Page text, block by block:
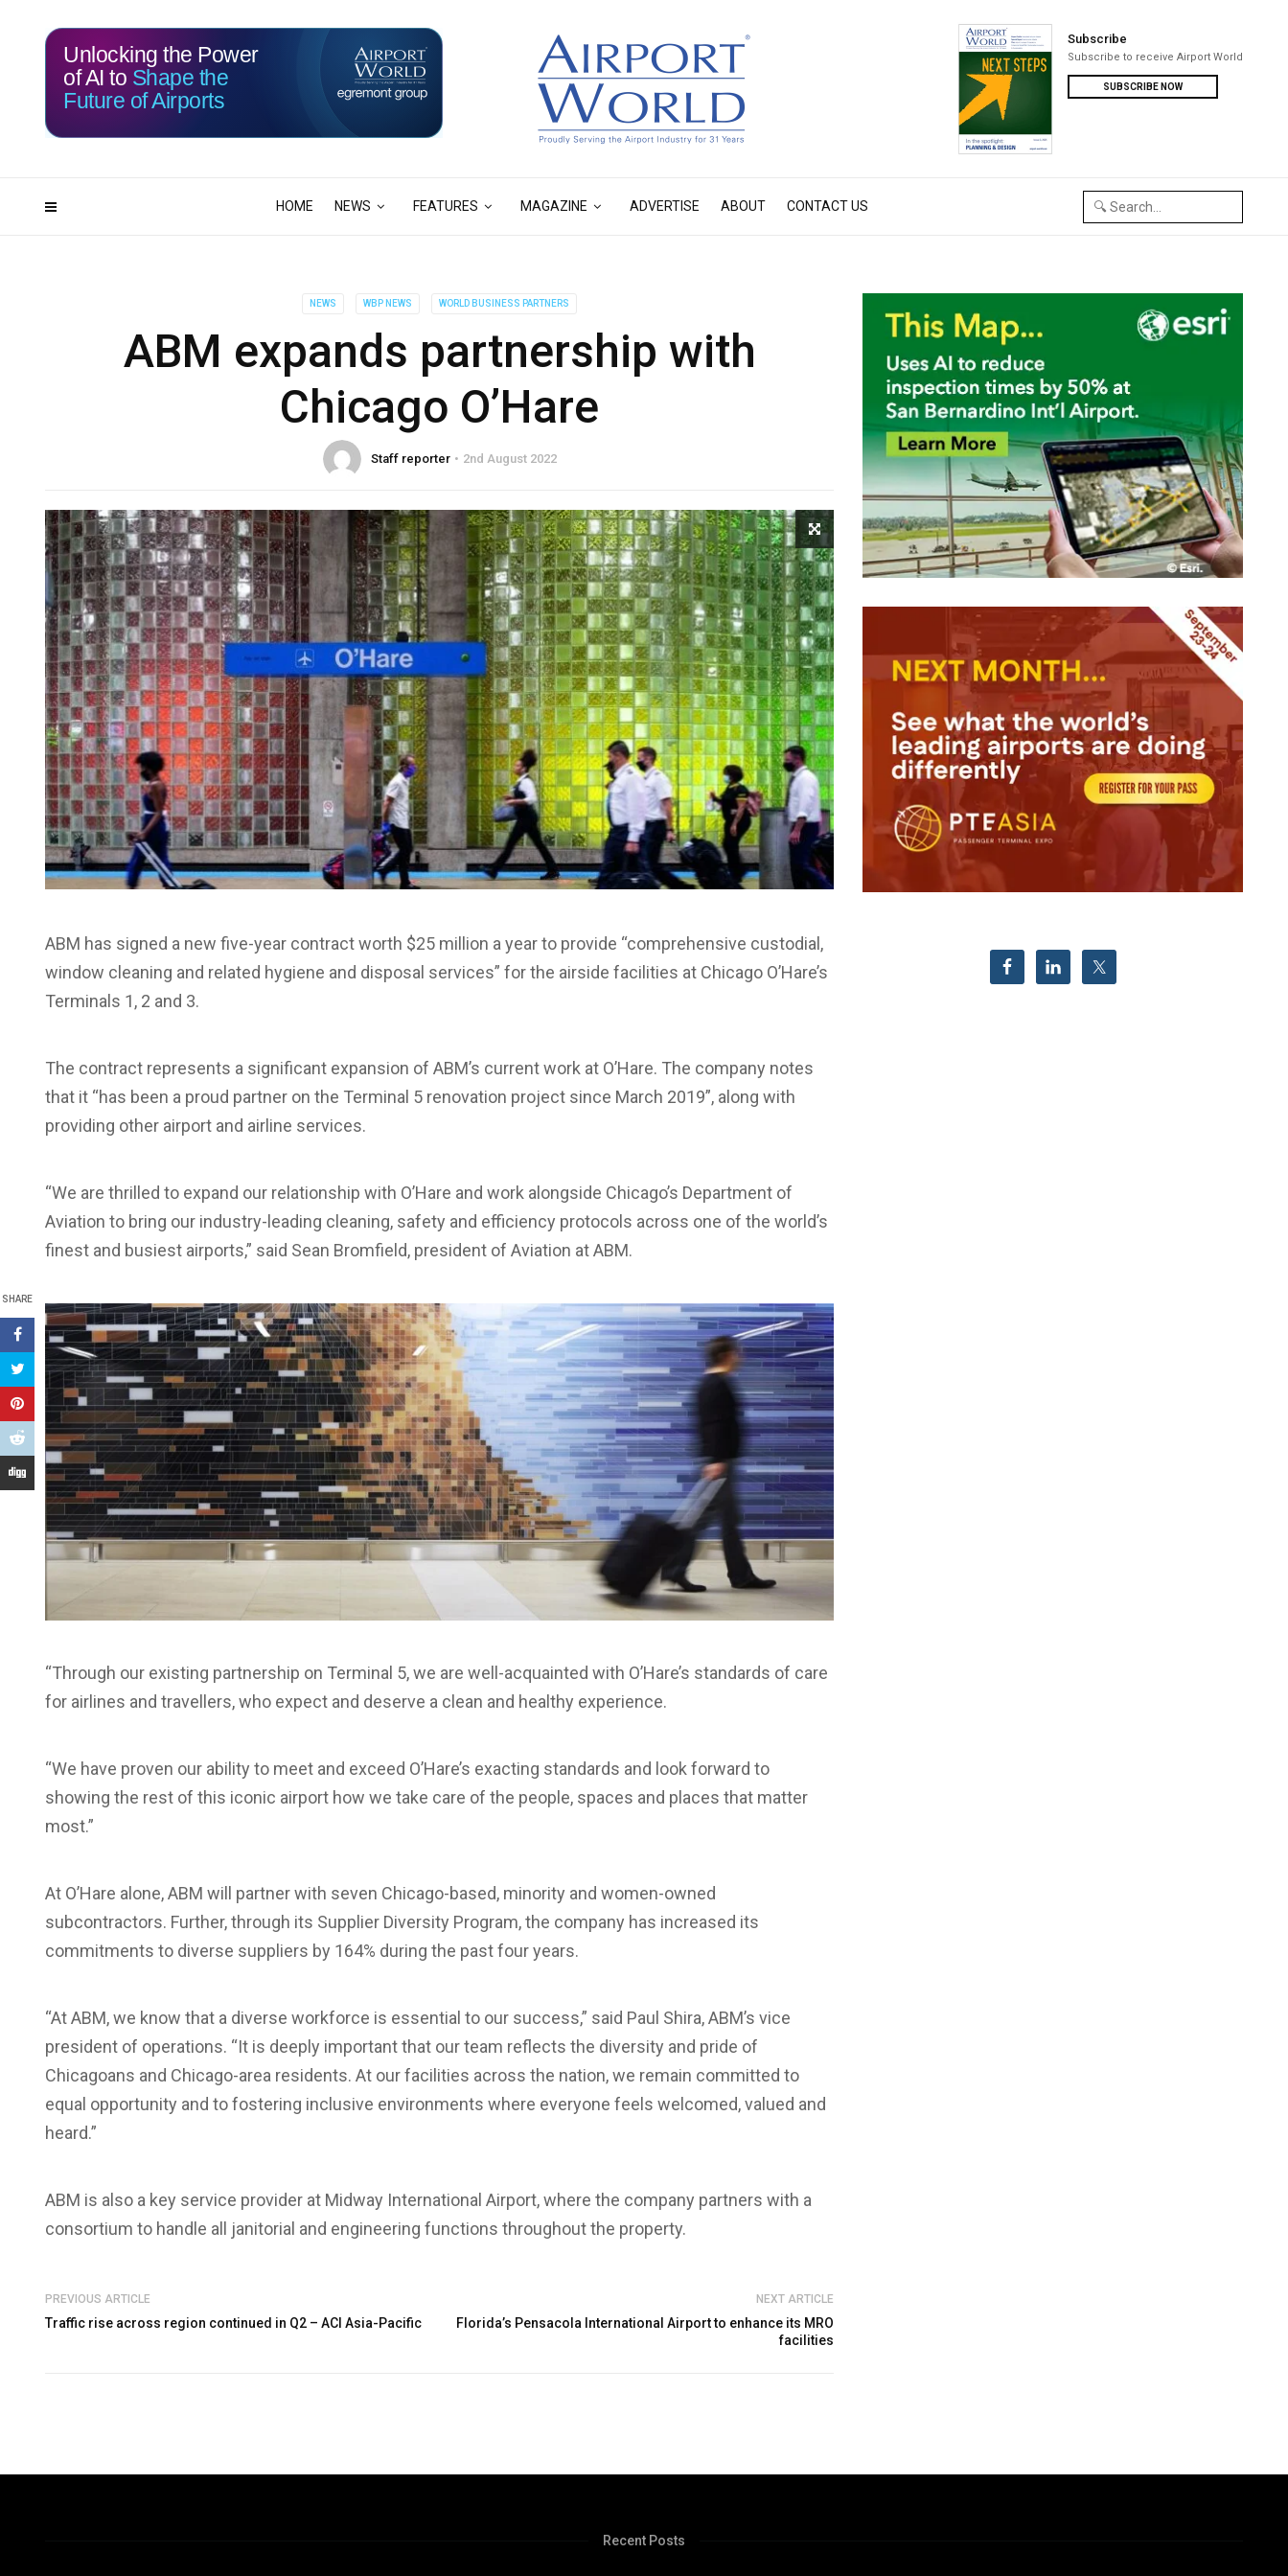
HOME NEWS FEATURES MAGAZINE ADVERTISE ABOUT CONTACT US
Subscribe
Subscribe to receive Airport World
SUBSCRIBE NOW
115 18
Unlocking the Power
of AI to Shape the
Future of Airports
NEWS WBP NEWS WORLD BUSINESS PARTNERS
ABM expands partnership with
Chicago O’Hare
Staff reporter 2nd August 2022
SHARE
ABM has signed a new five-year contract worth $25 million a year to provide “comprehensive custodial,
window cleaning and related hygiene and disposal services” for the airside facilities at Chicago O’Hare’s
Terminals 1, 2 and 3.
The contract represents a significant expansion of ABM’s current work at O’Hare. The company notes
that it “has been a proud partner on the Terminal 5 renovation project since March 2019”, along with
providing other airport and airline services.
“We are thrilled to expand our relationship with O’Hare and work alongside Chicago’s Department of
Aviation to bring our industry-leading cleaning, safety and efficiency protocols across one of the world’s
finest and busiest airports,” said Sean Bromfield, president of Aviation at ABM.
“Through our existing partnership on Terminal 5, we are well-acquainted with O’Hare’s standards of care
for airlines and travellers, who expect and deserve a clean and healthy experience.
“We have proven our ability to meet and exceed O’Hare’s exacting standards and look forward to
showing the rest of this iconic airport how we take care of the people, spaces and places that matter
most.”
At O’Hare alone, ABM will partner with seven Chicago-based, minority and women-owned
subcontractors. Further, through its Supplier Diversity Program, the company has increased its
commitments to diverse suppliers by 164% during the past four years.
“At ABM, we know that a diverse workforce is essential to our success,” said Paul Shira, ABM’s vice
president of operations. “It is deeply important that our team reflects the diversity and pride of
Chicagoans and Chicago-area residents. At our facilities across the nation, we remain committed to
equal opportunity and to fostering inclusive environments where everyone feels welcomed, valued and
heard.”
ABM is also a key service provider at Midway International Airport, where the company partners with a
consortium to handle all janitorial and engineering functions throughout the property.
PREVIOUS ARTICLE
Traffic rise across region continued in Q2 – ACI Asia-Pacific
NEXT ARTICLE
Florida’s Pensacola International Airport to enhance its MRO
facilities
Recent Posts